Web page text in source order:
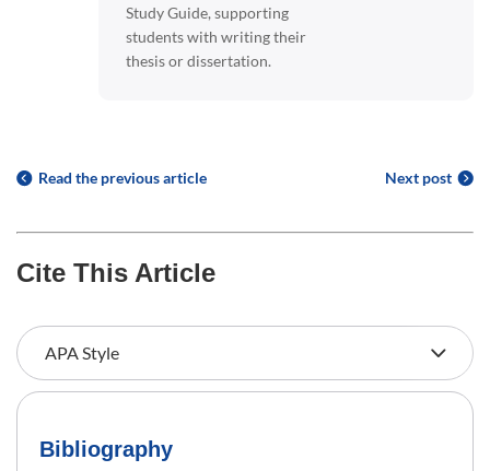
Study Guide, supporting
students with writing their
thesis or dissertation.
Read the previous article Next post
Cite This Article
Bibliography